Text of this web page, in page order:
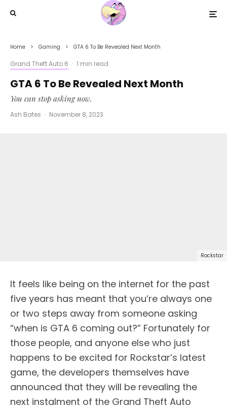
Home Gaming GTA 6 To Be Revealed Next Month
Grand Theft Auto 6 · 1 min read
GTA 6 To Be Revealed Next Month
You can stop asking now.
Ash Bates · November 8, 2023
Rockstar
It feels like being on the internet for the past
five years has meant that you’re always one
or two steps away from someone asking
“when is GTA 6 coming out?” Fortunately for
those people, and anyone else who just
happens to be excited for Rockstar’s latest
game, the developers themselves have
announced that they will be revealing the
next instalment of the Grand Theft Auto